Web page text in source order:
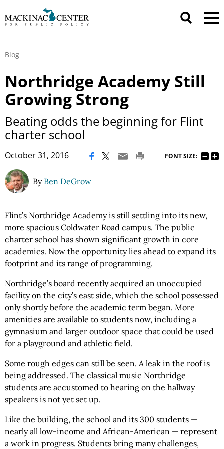
Blog
Northridge Academy Still
Growing Strong
Beating odds the beginning for Flint
charter school
October 31, 2016 FONT SIZE:
By Ben DeGrow
Flint’s Northridge Academy is still settling into its new,
more spacious Coldwater Road campus. The public
charter school has shown significant growth in core
academics. Now the opportunity lies ahead to expand its
footprint and its range of programming.
Northridge’s board recently acquired an unoccupied
facility on the city’s east side, which the school possessed
only shortly before the academic term began. More
amenities are available to students now, including a
gymnasium and larger outdoor space that could be used
for a playground and athletic field.
Some rough edges can still be seen. A leak in the roof is
being addressed. The classical music Northridge
students are accustomed to hearing on the hallway
speakers is not yet set up.
Like the building, the school and its 300 students —
nearly all low-income and African-American — represent
a work in progress. Students bring many challenges,